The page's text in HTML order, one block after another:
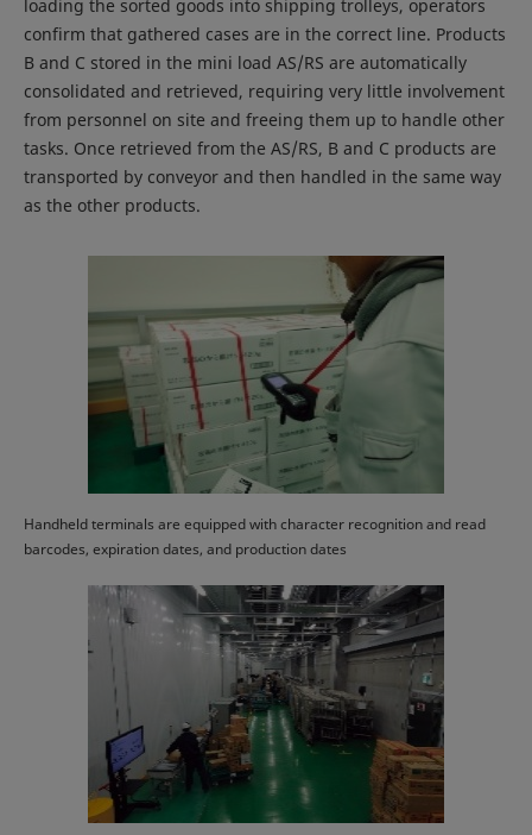
loading the sorted goods into shipping trolleys, operators
confirm that gathered cases are in the correct line. Products
B and C stored in the mini load AS/RS are automatically
consolidated and retrieved, requiring very little involvement
from personnel on site and freeing them up to handle other
tasks. Once retrieved from the AS/RS, B and C products are
transported by conveyor and then handled in the same way
as the other products.
Handheld terminals are equipped with character recognition and read
barcodes, expiration dates, and production dates